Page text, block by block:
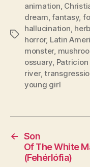
Tags
animation
dream ,fantasy,
hallucination
horror, Latin
monster,
ossuary Patricion
river,
young girl
← Son
Of The White
(Fehérlófia)